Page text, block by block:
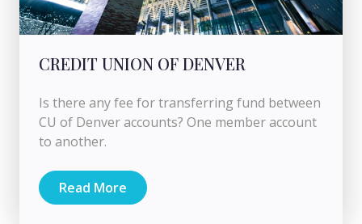
CREDIT UNION OF DENVER
Is there any fee for transferring fund between
CU of Denver accounts? One member account
to another.
Read More